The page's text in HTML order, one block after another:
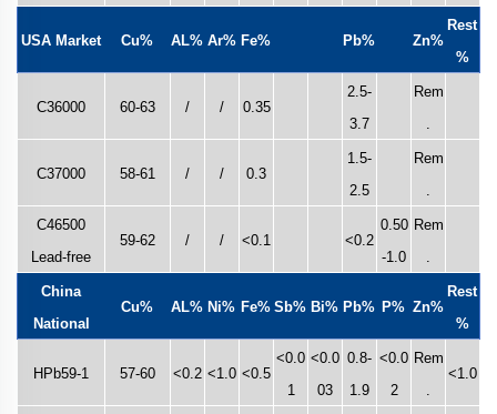
USA Market Cu% AL% Ar% Fe% Pb% Zn%
Rest
%
C36000 60-63 / / 0.35
2.5-
3.7
Rem
C37000 58-61 / / 0.3
1.5-
2.5
Rem
C46500
Lead-free
59-62 / / <0.1 <0.2
0.50
-1.0
Rem
China
National
Cu% AL% Ni% Fe% Sb% Bi% Pb% P% Zn%
Rest
%
HPb59-1 57-60 <0.2 <1.0 <0.5
<0.0
1
<0.0
03
0.8-
1.9
<0.0
2
Rem
<1.0